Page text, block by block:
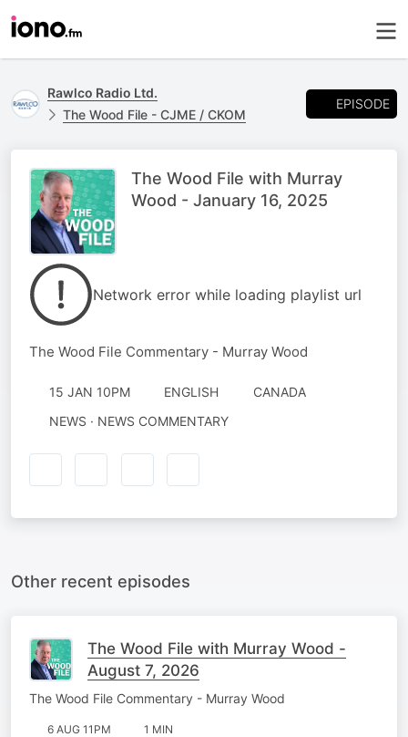
Rawlco Radio Ltd.
The Wood File - CJME / CKOM
EPISODE
The Wood File with Murray
Wood - January 16, 2025
Network error while loading playlist url
The Wood File Commentary - Murray Wood
15 JAN 10PM ENGLISH
CANADA
NEWS · NEWS COMMENTARY
Other recent episodes
The Wood File with Murray Wood -
August 7, 2026
The Wood File Commentary - Murray Wood
6 AUG 11PM 1 MIN